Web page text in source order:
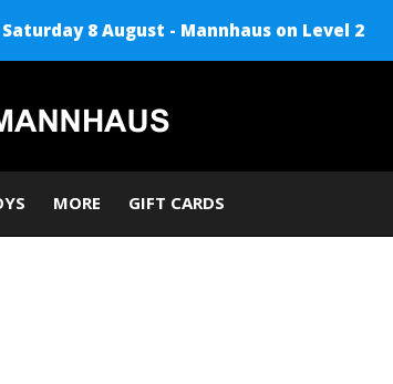
MORE GIFT CARDS
8 August - Mannhaus on Level 2